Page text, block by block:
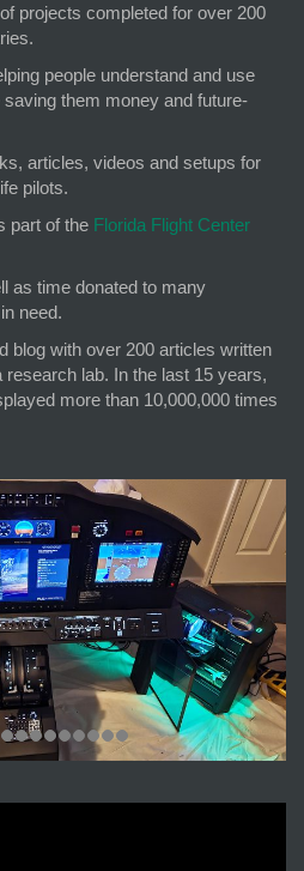
projects completed for over 200
people understand and use
them money and future-
articles, videos and setups for
pilots.
part of the Florida Flight Center
as time donated to many
need.
blog with over 200 articles written
lab. In the last 15 years,
more than 10,000,000 times